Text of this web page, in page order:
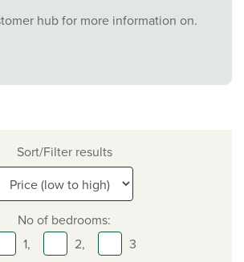
hub for more information on.
Sort/Filter results
No of bedrooms:
1,
2, 3